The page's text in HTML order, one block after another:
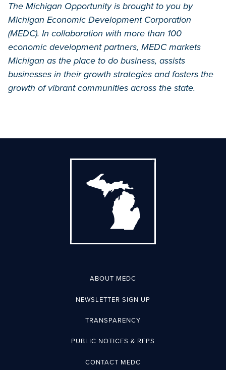
The Michigan Opportunity is brought to you by
Michigan Economic Development Corporation
(MEDC). In collaboration with more than 100
economic development partners, MEDC markets
Michigan as the place to do business, assists
businesses in their growth strategies and fosters the
growth of vibrant communities across the state.
ABOUT MEDC
NEWSLETTER SIGN UP
TRANSPARENCY
PUBLIC NOTICES & RFPS
CONTACT MEDC